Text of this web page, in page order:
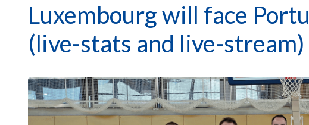
Luxembourg will face
(live-stats and live-stream)